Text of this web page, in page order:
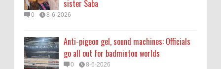
0 8-6-2026
Documentary?
0 8-5-2026
sister Saba
0 8-6-2026
Anti-pigeon gel, sound machines: Officials
go all out for badminton worlds
0 8-6-2026